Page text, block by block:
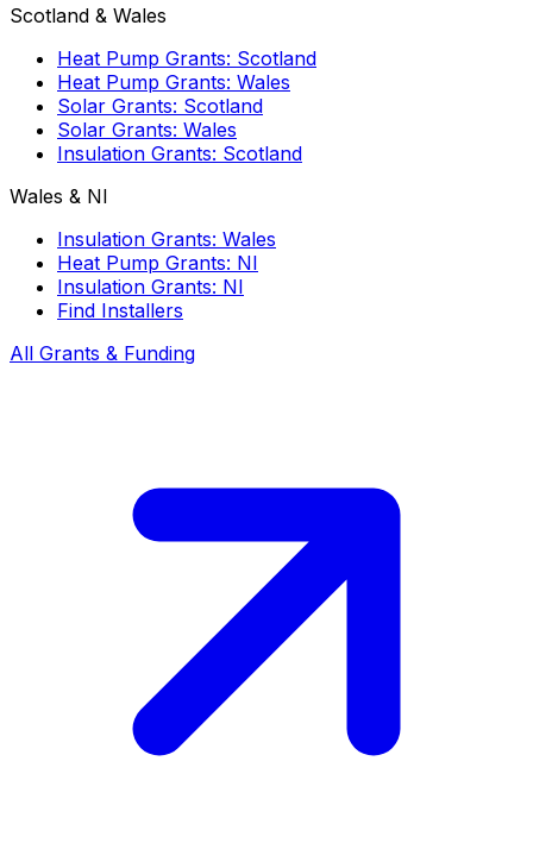
Scotland & Wales
Heat Pump Grants: Scotland
Heat Pump Grants: Wales
Solar Grants: Scotland
Solar Grants: Wales
Insulation Grants: Scotland
Wales & NI
Insulation Grants: Wales
Heat Pump Grants: NI
Insulation Grants: NI
Find Installers
All Grants & Funding